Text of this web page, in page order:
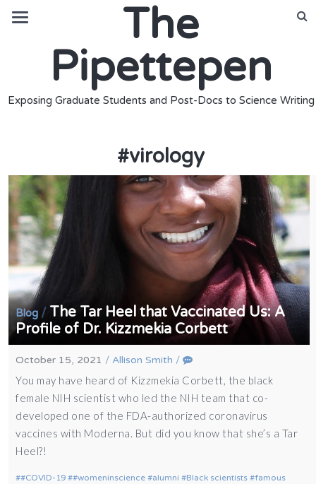
The
Pipettepen
Exposing Graduate Students and Post-Docs to Science Writing
#virology
Blog / The Tar Heel that Vaccinated Us: A
Profile of Dr. Kizzmekia Corbett
October 15, 2021 /Allison Smith /
You may have heard of Kizzmekia Corbett, the black
female NIH scientist who led the NIH team that co-
developed one of the FDA-authorized coronavirus
vaccines with Moderna. But did you know that she’s a Tar
Heel?!
#COVID-19 #womeninscience alumni Black scientists
famous